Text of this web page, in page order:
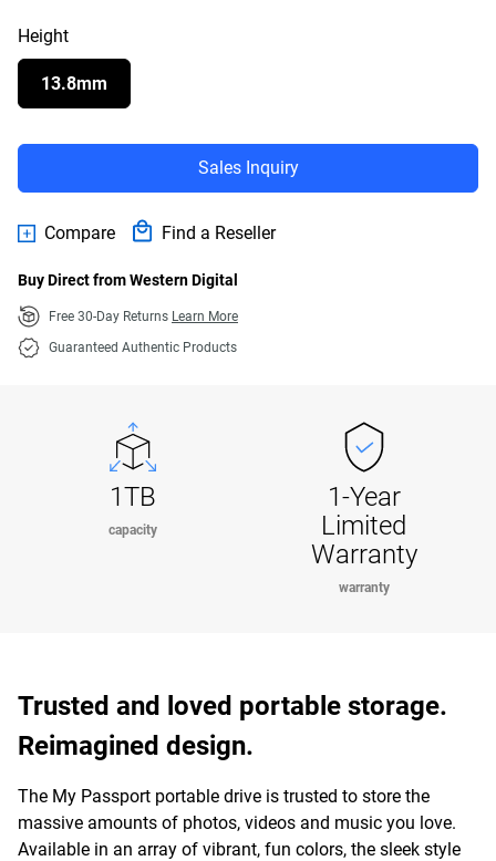
Height
13.8mm
Sales Inquiry
Compare Find a Reseller
Buy Direct from Western Digital
Free 30-Day Returns Learn More
Guaranteed Authentic Products
1TB
capacity
1-Year
Limited
Warranty
warranty
Trusted and loved portable storage.
Reimagined design.
The My Passport portable drive is trusted to store the
massive amounts of photos, videos and music you love.
Available in an array of vibrant, fun colors, the sleek style